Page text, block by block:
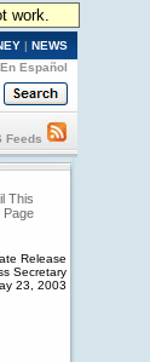
work.
| NEWS
En Español
Feeds
This
Page
Release
Secretary
23, 2003